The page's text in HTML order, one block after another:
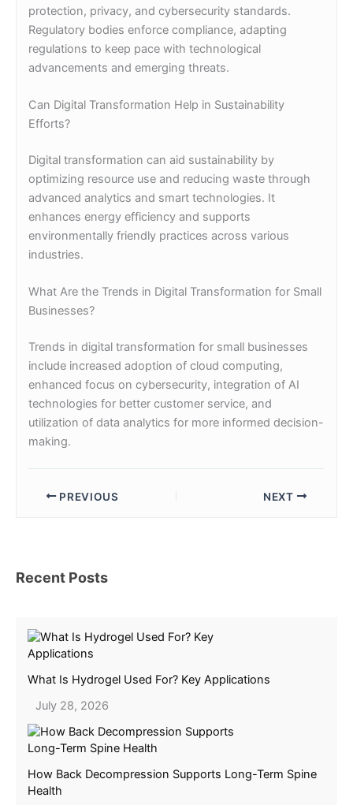
protection, privacy, and cybersecurity standards.
Regulatory bodies enforce compliance, adapting
regulations to keep pace with technological
advancements and emerging threats.
Can Digital Transformation Help in Sustainability
Efforts?
Digital transformation can aid sustainability by
optimizing resource use and reducing waste through
advanced analytics and smart technologies. It
enhances energy efficiency and supports
environmentally friendly practices across various
industries.
What Are the Trends in Digital Transformation for Small
Businesses?
Trends in digital transformation for small businesses
include increased adoption of cloud computing,
enhanced focus on cybersecurity, integration of AI
technologies for better customer service, and
utilization of data analytics for more informed decision-
making.
PREVIOUS NEXT
Recent Posts
What Is Hydrogel Used For? Key Applications
July 28, 2026
How Back Decompression Supports Long-Term Spine
Health